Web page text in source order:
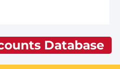
Database